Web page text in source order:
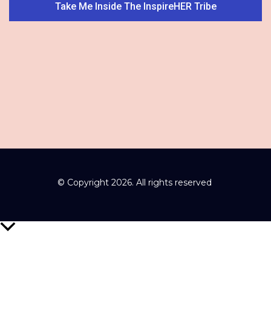
Take Me Inside The InspireHER Tribe
© Copyright 2026. All rights reserved